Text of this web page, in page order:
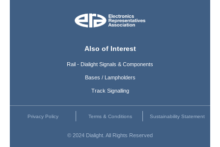
Also of Interest
Rail - Dialight Signals & Components
Bases / Lampholders
Track Signalling
Privacy Policy Terms & Conditions Sustainability Statement
© 2024 Dialight. All Rights Reserved